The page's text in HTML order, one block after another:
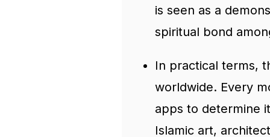
is seen as a
spiritual bond
In practical terms,
worldwide. Every
apps to determine
Islamic art,